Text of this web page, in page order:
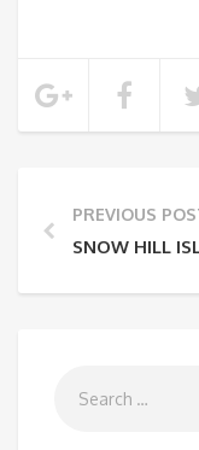
PREVIOUS
SNOW HILL